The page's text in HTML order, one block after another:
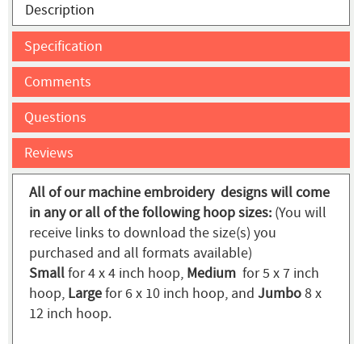
Description
Specification
Comments
Questions
Reviews
All of our machine embroidery designs will come
in any or all of the following hoop sizes: (You will
receive links to download the size(s) you
purchased and all formats available)
Smallfor 4 x 4 inch hoop, Medium for 5 x 7 inch
hoop, Largefor 6 x 10 inch hoop, and Jumbo8 x
12 inch hoop.